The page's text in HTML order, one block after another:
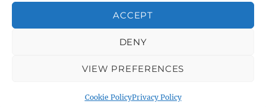
ACCEPT
DENY
VIEW PREFERENCES
Cookie PolicyPrivacy Policy
Leave a comment on
How
Q-
and
Quartz Crystal Microbalance with Dissipation Monitoring: